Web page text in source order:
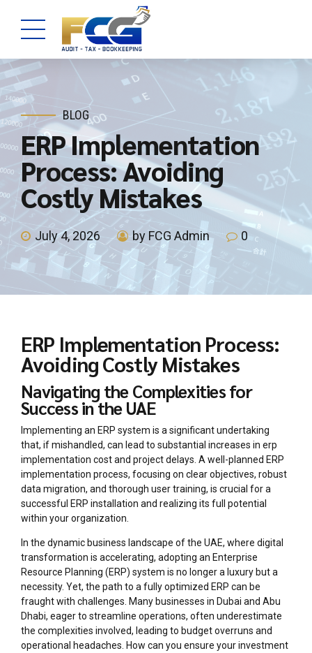
BLOG
ERP Implementation
Process: Avoiding
Costly Mistakes
July 4, 2026 by FCG Admin 0
ERP Implementation Process:
Avoiding Costly Mistakes
Navigating the Complexities for
Success in the UAE
Implementing an ERP system is a significant undertaking
that, if mishandled, can lead to substantial increases in erp
implementation cost and project delays. A well-planned ERP
implementation process, focusing on clear objectives, robust
data migration, and thorough user training, is crucial for a
successful ERP installation and realizing its full potential
within your organization.
In the dynamic business landscape of the UAE, where digital
transformation is accelerating, adopting an Enterprise
Resource Planning (ERP) system is no longer a luxury but a
necessity. Yet, the path to a fully optimized ERP can be
fraught with challenges. Many businesses in Dubai and Abu
Dhabi, eager to streamline operations, often underestimate
the complexities involved, leading to budget overruns and
operational headaches. How can you ensure your investment